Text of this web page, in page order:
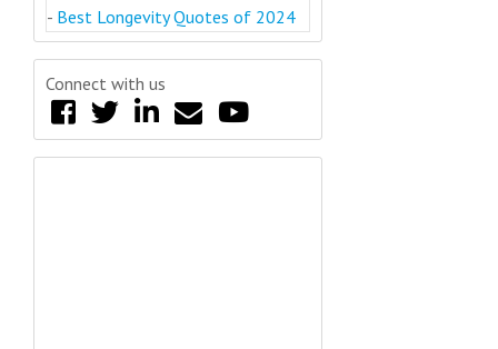
- Best Longevity Quotes of 2024
Connect with us